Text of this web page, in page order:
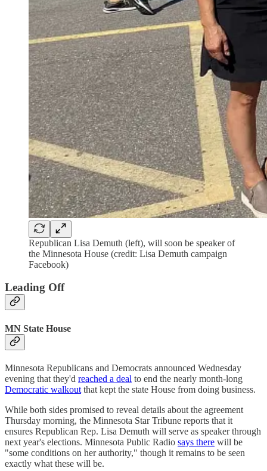
Republican Lisa Demuth (left), will soon be speaker of
the Minnesota House (credit: Lisa Demuth campaign
Facebook)
Leading Off
MN State House
Minnesota Republicans and Democrats announced Wednesday
evening that they'd reached a deal to end the nearly month-long
Democratic walkout that kept the state House from doing business.
While both sides promised to reveal details about the agreement
Thursday morning, the Minnesota Star Tribune reports that it
ensures Republican Rep. Lisa Demuth will serve as speaker through
next year's elections. Minnesota Public Radio says there will be
"some conditions on her authority," though it remains to be seen
exactly what these will be.